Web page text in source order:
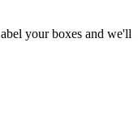
your boxes and we'll